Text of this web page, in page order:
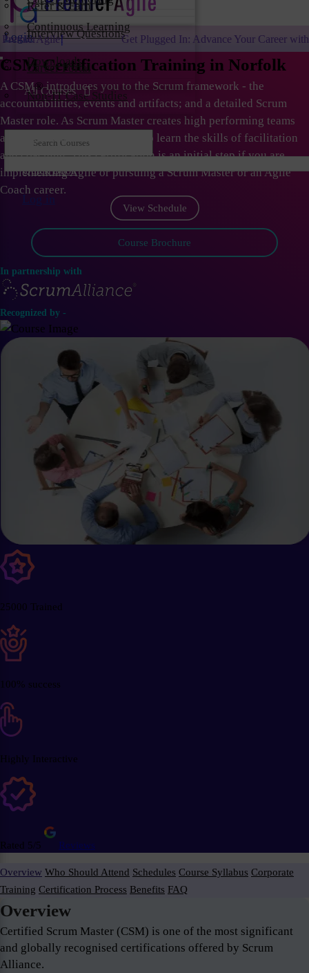
Continuous Learning
Downloads
Non-IT Case Studies
Interview Questions
Career Portal
Refer & Earn
Login
All Courses
Quick Book
Get Plugged In: Advance Your Career with One of the Largest
CSM Certification Training in Norfolk
A CSM®introduces you to the Scrum framework - the
accountabilities, events and artifacts; and a detailed Scrum
Master role. As Scrum Master creates high performing teams
and organizations; they need to learn the skills of facilitation
and coaching. This certification is an initial step if you are
implementing Agile or pursuing a Scrum Master or an Agile
Coach career.
View Schedule
Course Brochure
In partnership with
Recognized by -
25000 Trained
100% success
Highly Interactive
Rated 5/5 Reviews
Overview Who Should Attend Schedules Course Syllabus Corporate
Training Certification Process Benefits FAQ
Overview
Certified Scrum Master (CSM) is one of the most significant
and globally recognised certifications offered by Scrum
Alliance.